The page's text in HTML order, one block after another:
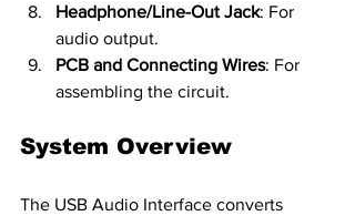
Headphone/Line-Out Jack: For
audio output.
PCB and Connecting Wires: For
assembling the circuit.
System Overview
The USB Audio Interface converts